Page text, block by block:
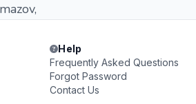
Help
Frequently Asked Questions
Forgot Password
Contact Us